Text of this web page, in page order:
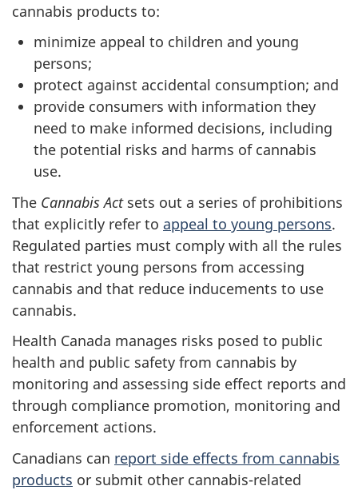
cannabis products to:
minimize appeal to children and young
persons;
protect against accidental consumption; and
provide consumers with information they
need to make informed decisions, including
the potential risks and harms of cannabis
use.
The Cannabis Actsets out a series of prohibitions
that explicitly refer to appeal to young persons.
Regulated parties must comply with all the rules
that restrict young persons from accessing
cannabis and that reduce inducements to use
cannabis.
Health Canada manages risks posed to public
health and public safety from cannabis by
monitoring and assessing side effect reports and
through compliance promotion, monitoring and
enforcement actions.
Canadians can report side effects from cannabis
products or submit other cannabis-related